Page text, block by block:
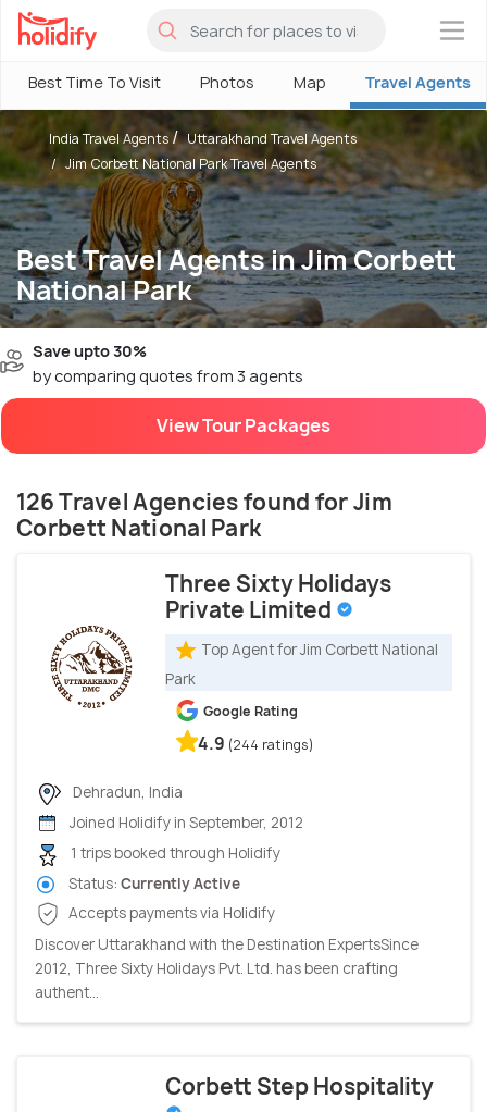
×
Best Time To Visit Photos Map Travel Agents
Best Travel Agents in Jim Corbett
National Park
India Travel Agents
Uttarakhand Travel Agents
Jim Corbett National Park Travel Agents
Save upto 30%
by comparing quotes from 3 agents
View Tour Packages
126 Travel Agencies found for Jim
Corbett National Park
Three Sixty Holidays
Private Limited
Top Agent for Jim Corbett National
Park
Google Rating
4.9 (244 ratings)
Dehradun, India
Joined Holidify in September, 2012
1 trips booked through Holidify
Status: Currently Active
Accepts payments via Holidify
Discover Uttarakhand with the Destination ExpertsSince
2012, Three Sixty Holidays Pvt. Ltd. has been crafting
authent...
Corbett Step Hospitality